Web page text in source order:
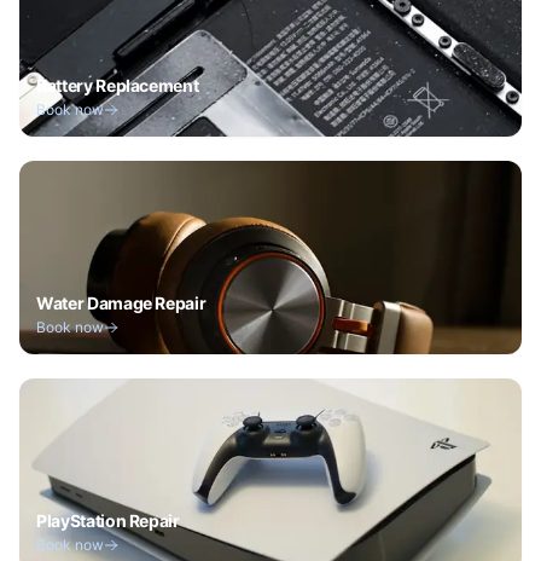
Battery Replacement
Book now
Water Damage Repair
Book now
PlayStation Repair
Book now